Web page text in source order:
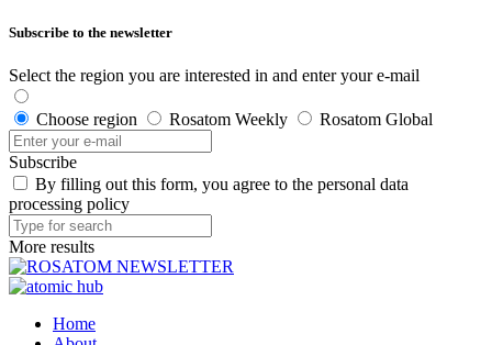
Subscribe to the newsletter
Select the region you are interested in and enter your e-mail
Choose region Rosatom Weekly Rosatom Global
Subscribe
By filling out this form, you agree to the personal data
processing policy
More results
Home